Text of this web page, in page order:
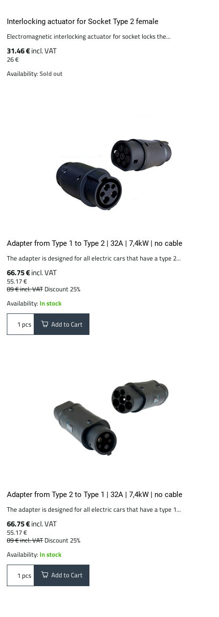
Interlocking actuator for Socket Type 2 female
Electromagnetic interlocking actuator for socket locks the...
31.46 €incl. VAT
26 €
Availability:Sold out
Adapter from Type 1 to Type 2 | 32A | 7,4kW | no cable
The adapter is designed for all electric cars that have a type 2...
66.75 €incl. VAT
55.17 €
89 €incl. VAT Discount 25%
Availability: In stock
pcs Add to Cart
Adapter from Type 2 to Type 1 | 32A | 7,4kW | no cable
The adapter is designed for all electric cars that have a type 1...
66.75 €incl. VAT
55.17 €
89 €incl. VAT Discount 25%
Availability: In stock
pcs Add to Cart